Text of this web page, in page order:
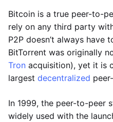
Bitcoin is a true peer-to-
rely on any third party
P2P doesn’t always have
BitTorrent was originally
Tron acquisition), yet it is
largest decentralized
In 1999, the peer-to-peer
widely used with the